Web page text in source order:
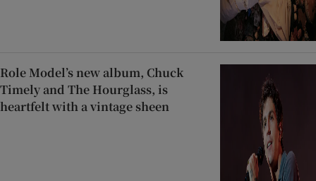
Role Model’s new album, Chuck
Timely and The Hourglass, is
heartfelt with a vintage sheen